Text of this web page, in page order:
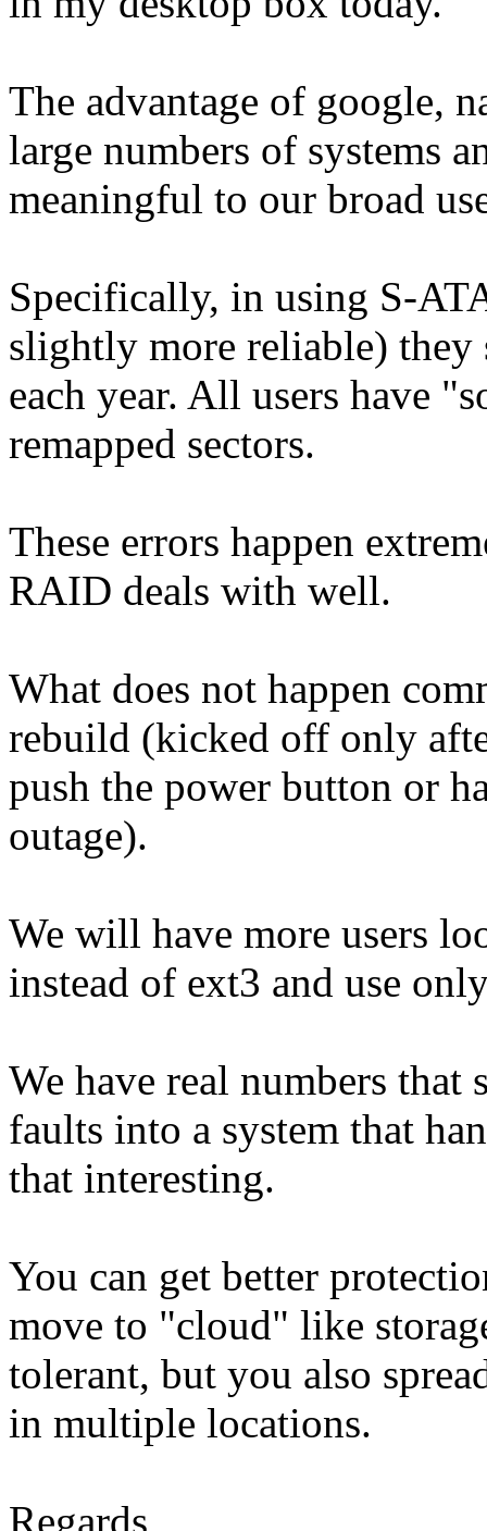
The advantage of google,
large numbers of systems
meaningful to our broad
Specifically, in using S-
slightly more reliable) they
each year. All users have
remapped sectors.
These errors happen
RAID deals with well.
What does not happen
rebuild (kicked off only
push the power button or
outage).
We will have more users
instead of ext3 and use
We have real numbers
faults into a system that
that interesting.
You can get better
move to "cloud" like
tolerant, but you also
in multiple locations.
Regards,